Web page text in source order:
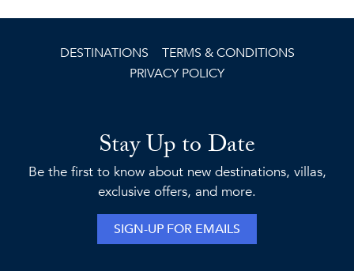
DESTINATIONS
TERMS & CONDITIONS
PRIVACY POLICY
Stay Up to Date
Be the first to know about new destinations, villas,
exclusive offers, and more.
SIGN-UP FOR EMAILS